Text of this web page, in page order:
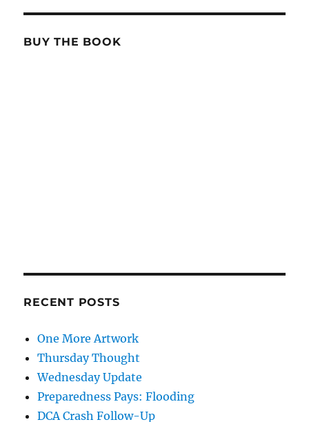
BUY THE BOOK
RECENT POSTS
One More Artwork
Thursday Thought
Wednesday Update
Preparedness Pays: Flooding
DCA Crash Follow-Up